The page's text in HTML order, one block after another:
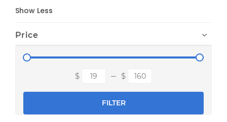
Show Less
Price
FILTER